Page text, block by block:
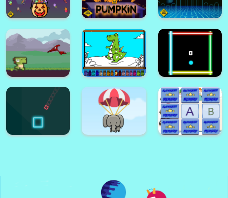
Halloween
Memory Game
Halloween Crush
Emoji Puzzle
Game